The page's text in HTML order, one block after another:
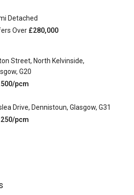
Detached
Over £280,000
Street, North Kelvinside,
G20
pcm
Drive, Dennistoun, Glasgow, G31
pcm